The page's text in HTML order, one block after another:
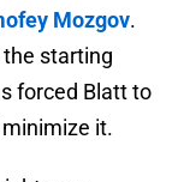
Mozgov.
starting
forced Blatt to
it.